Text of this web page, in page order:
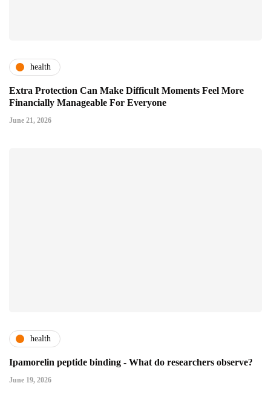
health
Extra Protection Can Make Difficult Moments Feel More
Financially Manageable For Everyone
June 21, 2026
health
Ipamorelin peptide binding - What do researchers observe?
June 19, 2026